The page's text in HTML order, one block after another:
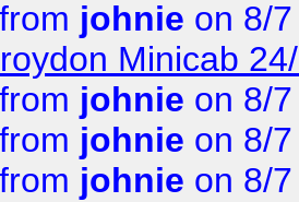
from johnie on 8/
Minicab
from johnie on 8/
from johnie on 8/
from johnie on 8/